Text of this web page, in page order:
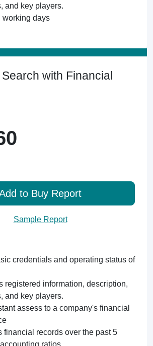
and key players.
working days
with Financial
to Buy Report
Sample Report
credentials and operating status of
registered information, description,
and key players.
assess to a company's financial
financial records over the past 5
ratios.